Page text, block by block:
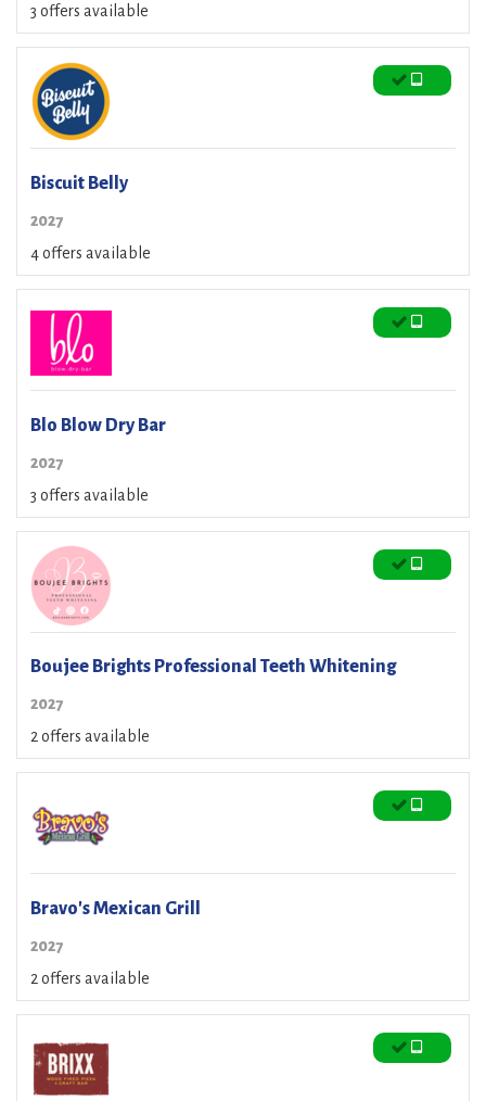
3 offers available
Biscuit Belly
2027
4 offers available
Blo Blow Dry Bar
2027
3 offers available
Boujee Brights Professional Teeth Whitening
2027
2 offers available
Bravo's Mexican Grill
2027
2 offers available